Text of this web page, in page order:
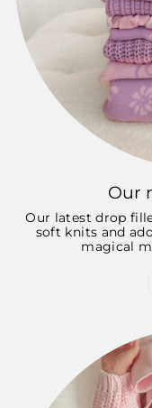
Our
Our latest drop
soft knits and
magical